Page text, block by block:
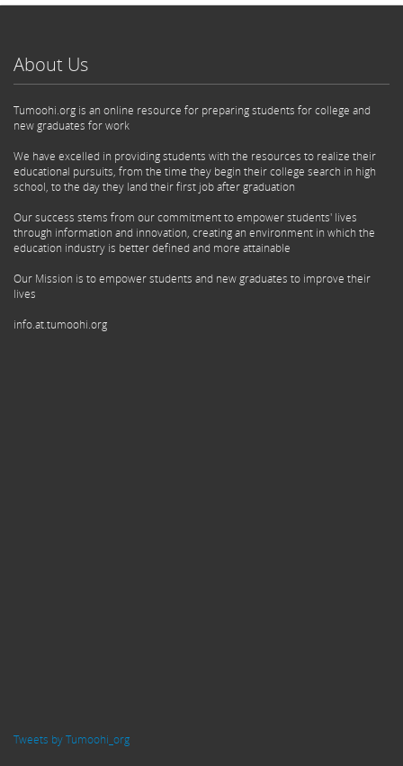
About Us
Tumoohi.org is an online resource for preparing students for college and
new graduates for work
We have excelled in providing students with the resources to realize their
educational pursuits, from the time they begin their college search in high
school, to the day they land their first job after graduation
Our success stems from our commitment to empower students' lives
through information and innovation, creating an environment in which the
education industry is better defined and more attainable
Our Mission is to empower students and new graduates to improve their
lives
info.at.tumoohi.org
Tweets by Tumoohi_org